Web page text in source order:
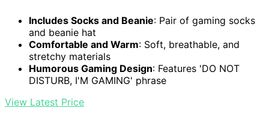
Includes Socks and Beanie: Pair of gaming socks
and beanie hat
Comfortable and Warm: Soft, breathable, and
stretchy materials
Humorous Gaming Design: Features 'DO NOT
DISTURB, I'M GAMING' phrase
View Latest Price